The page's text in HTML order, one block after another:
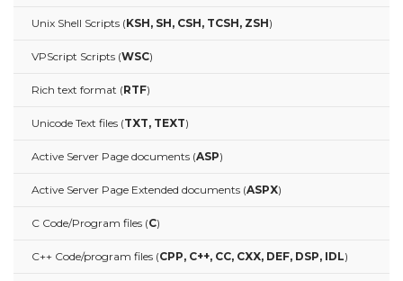
Unix Shell Scripts (KSH, SH, CSH, TCSH, ZSH)
VPScript Scripts (WSC)
Rich text format (RTF)
Unicode Text files (TXT, TEXT)
Active Server Page documents (ASP)
Active Server Page Extended documents (ASPX)
C Code/Program files (C)
C++ Code/program files (CPP, C++, CC, CXX, DEF, DSP, IDL)